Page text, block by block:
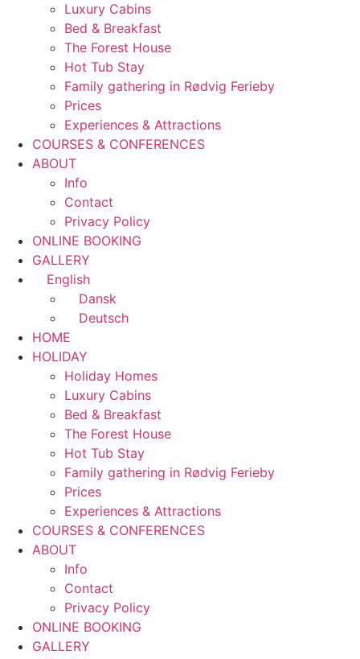
Luxury Cabins
Bed & Breakfast
The Forest House
Hot Tub Stay
Family gathering in Rødvig Ferieby
Prices
Experiences & Attractions
COURSES & CONFERENCES
ABOUT
Info
Contact
Privacy Policy
ONLINE BOOKING
GALLERY
English
Dansk
Deutsch
HOME
HOLIDAY
Holiday Homes
Luxury Cabins
Bed & Breakfast
The Forest House
Hot Tub Stay
Family gathering in Rødvig Ferieby
Prices
Experiences & Attractions
COURSES & CONFERENCES
ABOUT
Info
Contact
Privacy Policy
ONLINE BOOKING
GALLERY